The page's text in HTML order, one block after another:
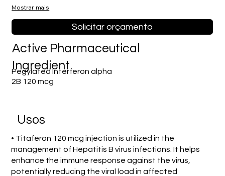
Mostrar mais
Solicitar orçamento
Pegylated Interferon alpha
2B 120 mcg
Active Pharmaceutical
Ingredient
Usos
• Titaferon 120 mcg injection is utilized in the
management of Hepatitis B virus infections. It helps
enhance the immune response against the virus,
potentially reducing the viral load in affected